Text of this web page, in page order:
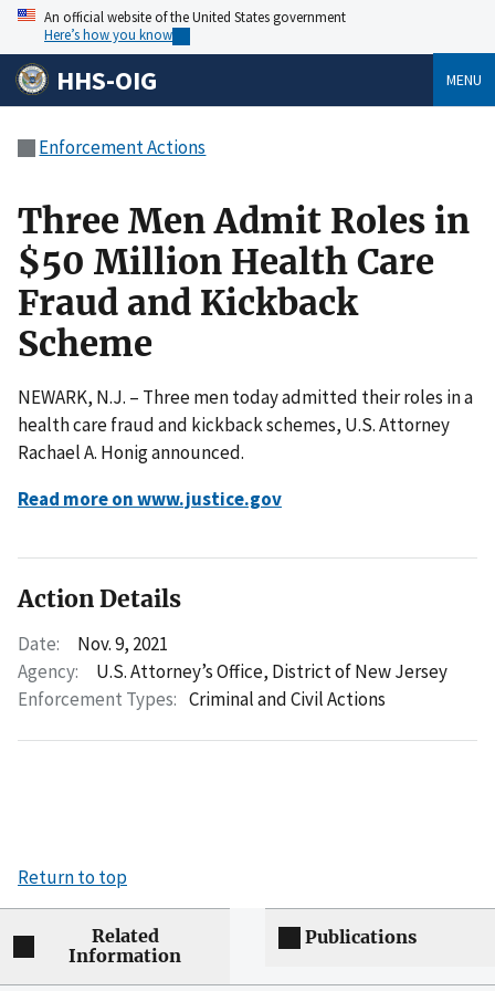
An official website of the United States government
Here’s how you know
HHS-OIG MENU
Enforcement Actions
Three Men Admit Roles in
$50 Million Health Care
Fraud and Kickback
Scheme
NEWARK, N.J. – Three men today admitted their roles in a
health care fraud and kickback schemes, U.S. Attorney
Rachael A. Honig announced.
Read more on www.justice.gov
Action Details
Date:
Nov. 9, 2021
Agency:
U.S. Attorney’s Office, District of New Jersey
Enforcement Types: Criminal and Civil Actions
Return to top
Related
Information
Publications